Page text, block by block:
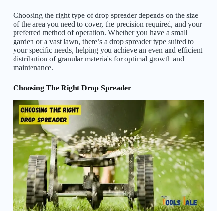
Choosing the right type of drop spreader depends on the size
of the area you need to cover, the precision required, and your
preferred method of operation. Whether you have a small
garden or a vast lawn, there’s a drop spreader type suited to
your specific needs, helping you achieve an even and efficient
distribution of granular materials for optimal growth and
maintenance.
Choosing The Right Drop Spreader